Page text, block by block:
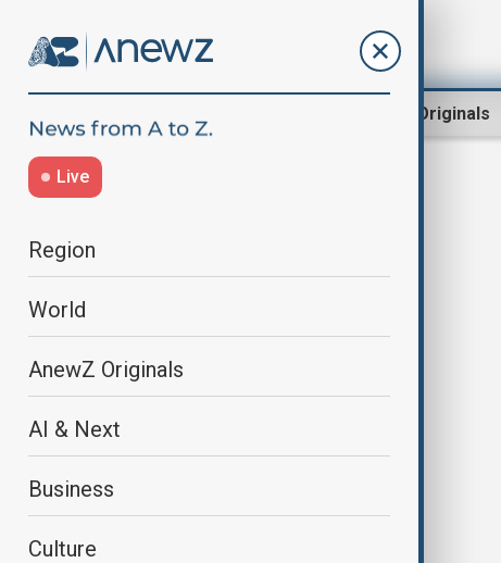
AnewZ Originals
Live
Region
World
AnewZ Originals
AI & Next
Business
Culture
BioNTech takes over CureVac in